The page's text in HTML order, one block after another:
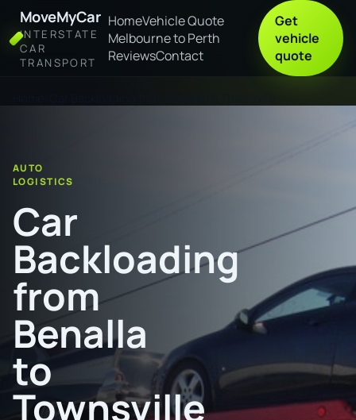
MoveMyCar
INTERSTATE
CAR
TRANSPORT
HomeVehicle Quote
Melbourne to Perth
ReviewsContact
Get
vehicle
quote
AUTO
LOGISTICS
Car
Backloading
from
Benalla
to
Townsville